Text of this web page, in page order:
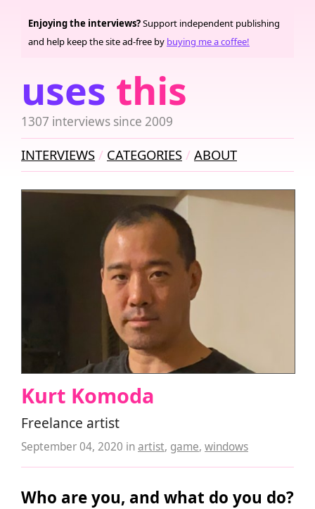
uses this
1307 interviews since 2009
Enjoying the interviews?Support independent publishing
and help keep the site ad-free by buying me a coffee!
INTERVIEWS CATEGORIES ABOUT
Kurt Komoda
Freelance artist
September 04, 2020 inartist, game, windows
Who are you, and what do you do?